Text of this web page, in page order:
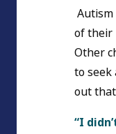
of their
Other
to
out
“I